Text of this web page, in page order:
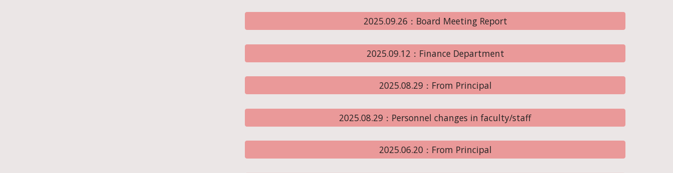
2025.09.26：Board Meeting Report
2025.09.12：Finance Department
2025.08.29：From Principal
2025.08.29：Personnel changes in faculty/staff
2025.06.20：From Principal